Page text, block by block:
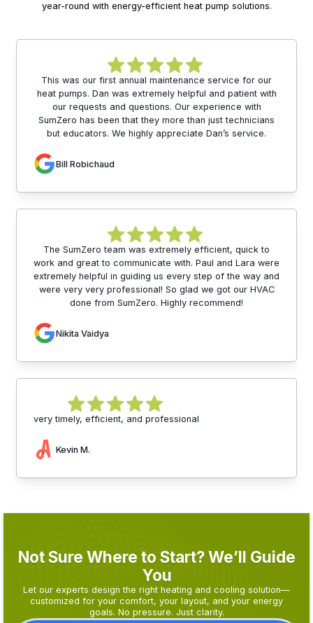
year-round with energy-efficient heat pump solutions.
This was our first annual maintenance service for our
heat pumps. Dan was extremely helpful and patient with
our requests and questions. Our experience with
SumZero has been that they more than just technicians
but educators. We highly appreciate Dan’s service.
Bill Robichaud
The SumZero team was extremely efficient, quick to
work and great to communicate with. Paul and Lara were
extremely helpful in guiding us every step of the way and
were very very professional! So glad we got our HVAC
done from SumZero. Highly recommend!
Nikita Vaidya
very timely, efficient, and professional
Kevin M.
Not Sure Where to Start? We’ll Guide
You
Let our experts design the right heating and cooling solution—
customized for your comfort, your layout, and your energy
goals. No pressure. Just clarity.